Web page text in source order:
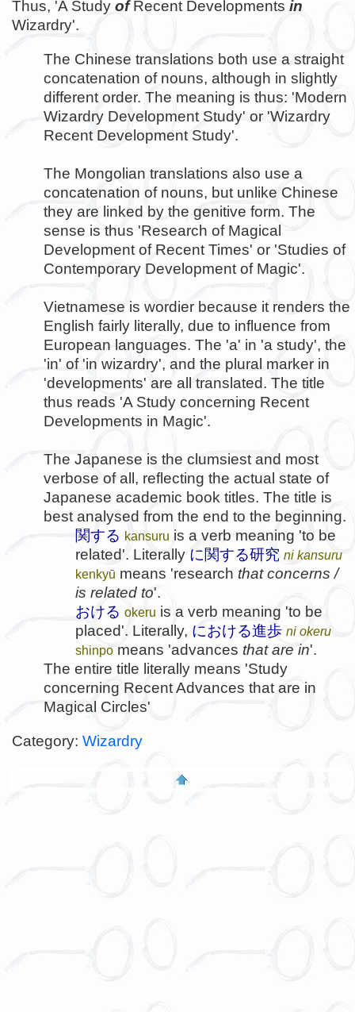
Thus, 'A Study ofRecent Developments in
Wizardry'.
The Chinese translations both use a straight
concatenation of nouns, although in slightly
different order. The meaning is thus: 'Modern
Wizardry Development Study' or 'Wizardry
Recent Development Study'.
The Mongolian translations also use a
concatenation of nouns, but unlike Chinese
they are linked by the genitive form. The
sense is thus 'Research of Magical
Development of Recent Times' or 'Studies of
Contemporary Development of Magic'.
Vietnamese is wordier because it renders the
English fairly literally, due to influence from
European languages. The 'a' in 'a study', the
'in' of 'in wizardry', and the plural marker in
'developments' are all translated. The title
thus reads 'A Study concerning Recent
Developments in Magic'.
The Japanese is the clumsiest and most
verbose of all, reflecting the actual state of
Japanese academic book titles. The title is
best analysed from the end to the beginning.
関する kansuru is a verb meaning 'to be
related'. Literally に関する研究 ni kansuru
kenkyū means 'research that concerns /
is related to'.
おける okeru is a verb meaning 'to be
placed'. Literally, における進歩 ni okeru
shinpo means 'advances that are in'.
The entire title literally means 'Study
concerning Recent Advances that are in
Magical Circles'
Category: Wizardry